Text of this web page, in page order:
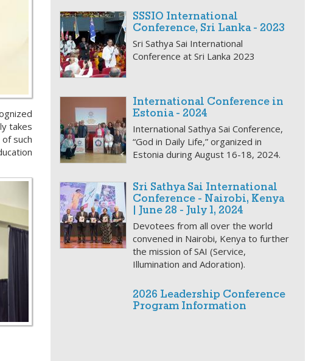
takes
such
SSSIO International
Conference, Sri Lanka - 2023
Sri Sathya Sai International
Conference at Sri Lanka 2023
International Conference in
Estonia - 2024
International Sathya Sai Conference,
“God in Daily Life,” organized in
Estonia during August 16-18, 2024.
Sri Sathya Sai International
Conference - Nairobi, Kenya
| June 28 - July 1, 2024
Devotees from all over the world
convened in Nairobi, Kenya to further
the mission of SAI (Service,
Illumination and Adoration).
2026 Leadership Conference
Program Information